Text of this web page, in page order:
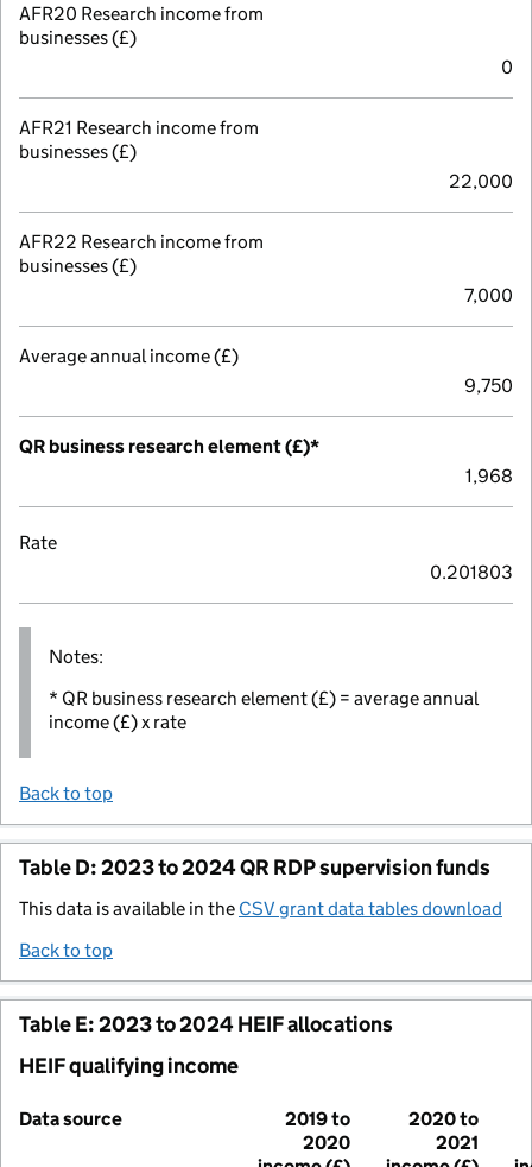
AFR20 Research income from
businesses (£)
0
AFR21 Research income from
businesses (£)
22,000
AFR22 Research income from
businesses (£)
7,000
Average annual income (£)
9,750
QR business research element (£)*
1,968
Rate
0.201803
Notes:
* QR business research element (£) = average annual
income (£) x rate
Back to top
Table D: 2023 to 2024 QR RDP supervision funds
This data is available in the CSV grant data tables download
Back to top
Table E: 2023 to 2024 HEIF allocations
HEIF qualifying income
Data source
2019 to
2020
2020 to
2021